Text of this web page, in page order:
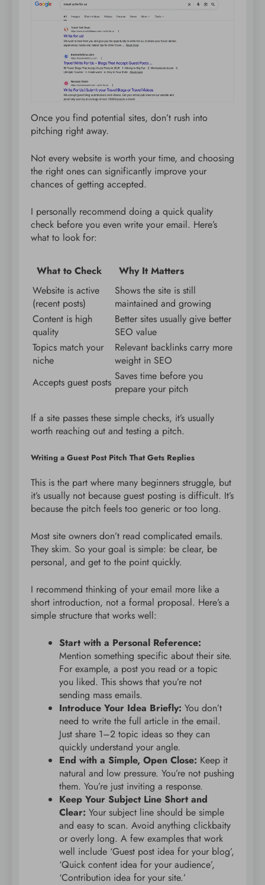
Once you find potential sites, don’t rush into
pitching right away.
Not every website is worth your time, and choosing
the right ones can significantly improve your
chances of getting accepted.
I personally recommend doing a quick quality
check before you even write your email. Here’s
what to look for:
What to Check
Why It Matters
Website is active
(recent posts)
Shows the site is still
maintained and growing
Content is high
quality
Better sites usually give better
SEO value
Topics match your
niche
Relevant backlinks carry more
weight in SEO
Accepts guest posts Saves time before you
prepare your pitch
If a site passes these simple checks, it’s usually
worth reaching out and testing a pitch.
Writing a Guest Post Pitch That Gets Replies
This is the part where many beginners struggle, but
it’s usually not because guest posting is difficult. It’s
because the pitch feels too generic or too long.
Most site owners don’t read complicated emails.
They skim. So your goal is simple: be clear, be
personal, and get to the point quickly.
I recommend thinking of your email more like a
short introduction, not a formal proposal. Here’s a
simple structure that works well:
Start with a Personal Reference:
Mention something specific about their site.
For example, a post you read or a topic
you liked. This shows that you’re not
sending mass emails.
Introduce Your Idea Briefly: You don’t
need to write the full article in the email.
Just share 1–2 topic ideas so they can
quickly understand your angle.
End with a Simple, Open Close: Keep it
natural and low pressure. You’re not pushing
them. You’re just inviting a response.
Keep Your Subject Line Short and
Clear: Your subject line should be simple
and easy to scan. Avoid anything clickbaity
or overly long. A few examples that work
well include ‘Guest post idea for your blog’,
‘Quick content idea for your audience’,
‘Contribution idea for your site.’